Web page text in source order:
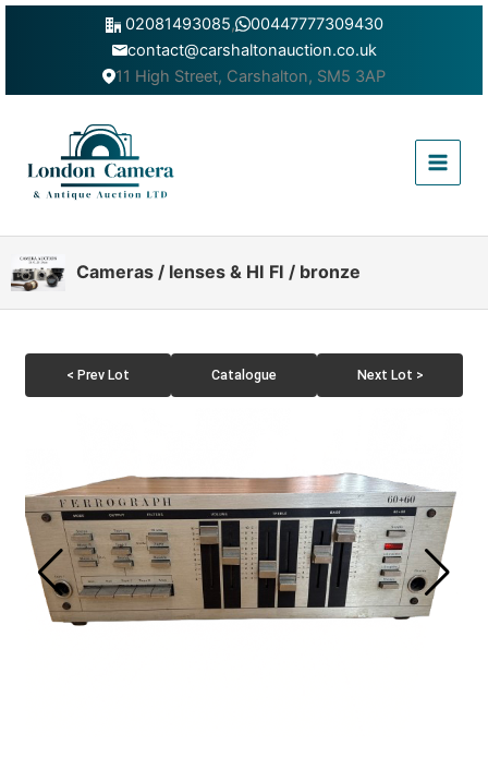
Skip
02081493085,
00447777309430
contact@carshaltonauction.co.uk
11 High Street, Carshalton, SM5 3AP
Menu
Cameras / lenses & HI FI / bronze
< Prev Lot Catalogue Next Lot >